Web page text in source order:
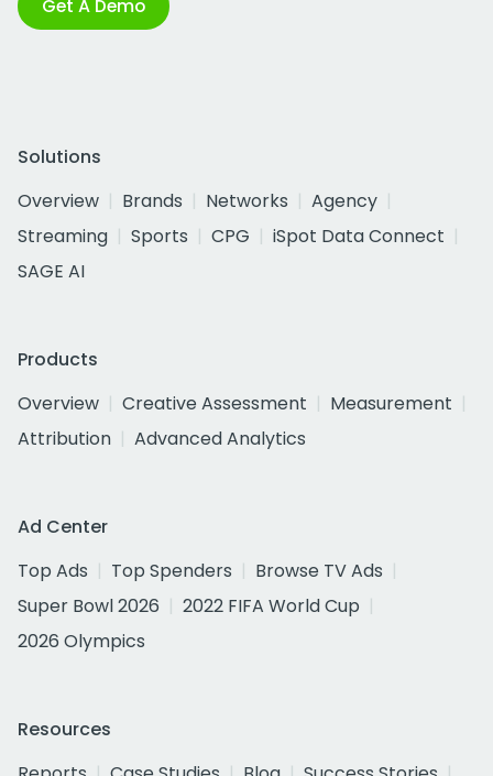
Get A Demo
Solutions
Overview
Brands Networks
Agency
Streaming
Sports CPG
iSpot Data Connect
SAGE AI
Products
Overview
Creative Assessment
Measurement
Attribution
Advanced Analytics
Ad Center
Top Ads
Top Spenders
Browse TV Ads
Super Bowl 2026
2022 FIFA World Cup
2026 Olympics
Resources